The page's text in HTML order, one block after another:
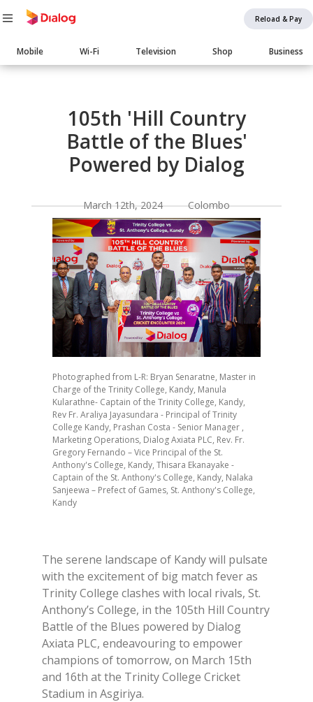
Reload & Pay
Main
navigation
Mobile Wi-Fi Television Shop Business
Body
105th 'Hill Country
Battle of the Blues'
Powered by Dialog
March 12th, 2024 Colombo
Photographed from L-R: Bryan Senaratne, Master in
Charge of the Trinity College, Kandy, Manula
Kularathne- Captain of the Trinity College, Kandy,
Rev Fr. Araliya Jayasundara - Principal of Trinity
College Kandy, Prashan Costa - Senior Manager ,
Marketing Operations, Dialog Axiata PLC, Rev. Fr.
Gregory Fernando – Vice Principal of the St.
Anthony's College, Kandy, Thisara Ekanayake -
Captain of the St. Anthony's College, Kandy, Nalaka
Sanjeewa – Prefect of Games, St. Anthony's College,
Kandy
The serene landscape of Kandy will pulsate
with the excitement of big match fever as
Trinity College clashes with local rivals, St.
Anthony’s College, in the 105th Hill Country
Battle of the Blues powered by Dialog
Axiata PLC, endeavouring to empower
champions of tomorrow, on March 15th
and 16th at the Trinity College Cricket
Stadium in Asgiriya.